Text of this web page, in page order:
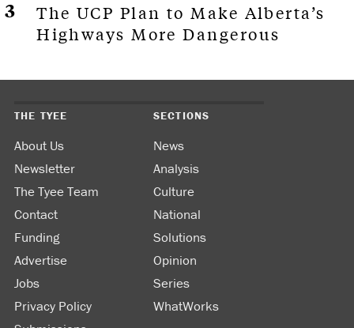
The UCP Plan to Make Alberta’s
Highways More Dangerous
THE TYEE
About Us
Newsletter
The Tyee Team
Contact
Funding
Advertise
Jobs
Privacy Policy
SECTIONS
News
Analysis
Culture
National
Solutions
Opinion
Series
WhatWorks